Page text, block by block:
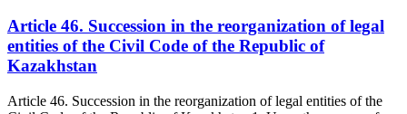
Article 46. Succession in the reorganization of legal
entities of the Civil Code of the Republic of
Kazakhstan
Article 46. Succession in the reorganization of legal entities of the